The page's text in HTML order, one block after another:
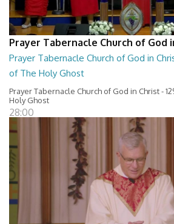
Prayer Tabernacle Church of God
Prayer Tabernacle Church of God in
of The Holy Ghost
Prayer Tabernacle Church of God in Christ -
Holy Ghost
28:00